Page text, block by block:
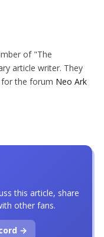
of "The
article writer. They
the forum Neo Ark
this article, share
other fans.
→